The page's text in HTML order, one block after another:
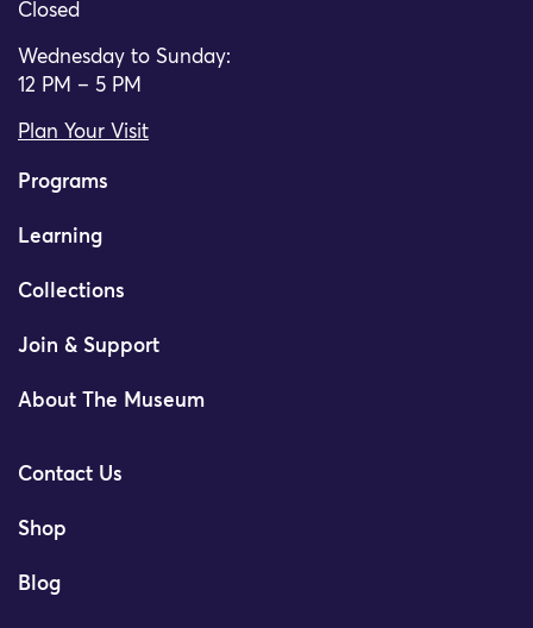
Closed
Wednesday to Sunday:
12 PM – 5 PM
Plan Your Visit
Programs
Learning
Collections
Join & Support
About The Museum
Contact Us
Shop
Blog